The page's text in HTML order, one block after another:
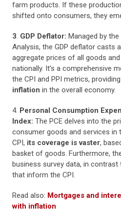
farm products. If these
shifted onto consumers, they
3. GDP Deflator: Managed by
Analysis, the GDP deflator casts
aggregate prices of all goods
nationally. It’s a comprehensive
the CPI and PPI metrics, providing
inflation in the overall economy.
4. Personal Consumption
Index: The PCE delves into the
consumer goods and services in
CPI, its coverage is vaster,
basket of goods. Furthermore,
business survey data, in
that inform the CPI.
Read also: Mortgages and
with inflation